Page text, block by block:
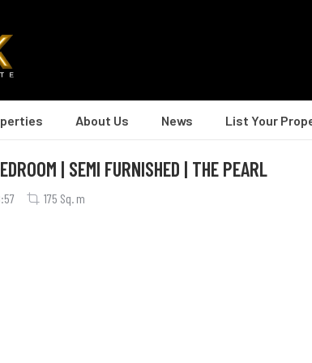
About Us News List Your
| SEMI FURNISHED | THE PEARL
175 Sq. m